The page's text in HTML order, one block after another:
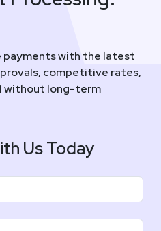
with the latest
competitive rates,
without long-term
Us Today